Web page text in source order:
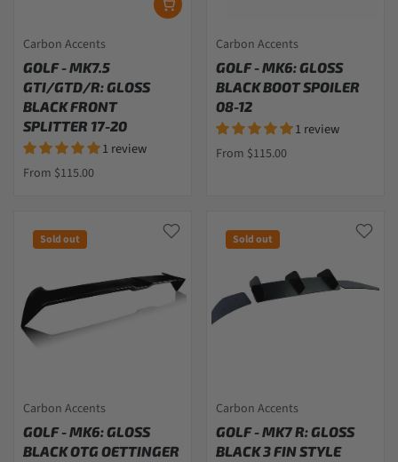
Carbon Accents
GOLF - MK7.5
GTI/GTD/R: GLOSS
BLACK FRONT
SPLITTER 17-20
1 review
From $115.00
Carbon Accents
GOLF - MK6: GLOSS
BLACK BOOT SPOILER
08-12
1 review
From $115.00
Sold out
Carbon Accents
GOLF - MK6: GLOSS
BLACK OTG OETTINGER
Sold out
Carbon Accents
GOLF - MK7 R: GLOSS
BLACK 3 FIN STYLE